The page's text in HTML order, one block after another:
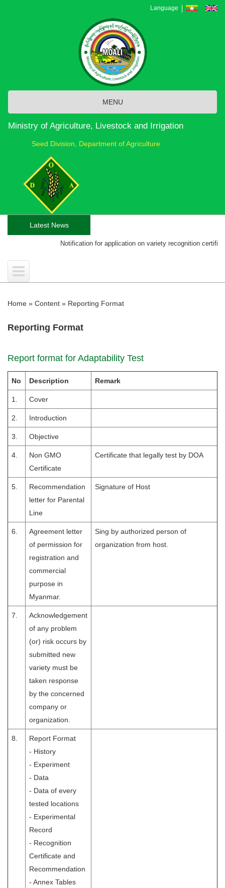
Language
MENU
Ministry of Agriculture, Livestock and Irrigation
Seed Division, Department of Agriculture
Latest News
Notification for application on variety recognition certificate
Home » Content » Reporting Format
Reporting Format
Report format for Adaptability Test
No Description Remark
1. Cover
2. Introduction
3. Objective
4.
Non GMO
Certificate
Certificate that legally test by DOA
5.
Recommendation
letter for Parental
Line
Signature of Host
6.
Agreement letter
of permission for
registration and
commercial
purpose in
Myanmar.
Sing by authorized person of
organization from host.
7.
Acknowledgement
of any problem
(or) risk occurs by
submitted new
variety must be
taken response
by the concerned
company or
organization.
8.
Report Format
- History
- Experiment
- Data
- Data of every
tested locations
- Experimental
Record
- Recognition
Certificate and
Recommendation
- Annex Tables